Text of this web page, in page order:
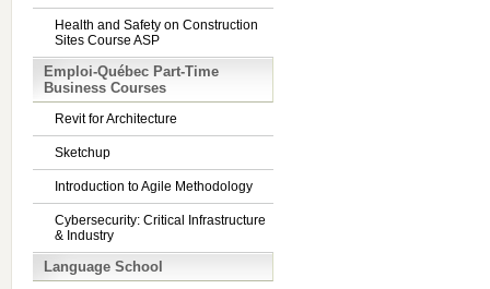
Health and Safety on Construction
Sites Course ASP
Emploi-Québec Part-Time
Business Courses
Revit for Architecture
Sketchup
Introduction to Agile Methodology
Cybersecurity: Critical Infrastructure
& Industry
Language School